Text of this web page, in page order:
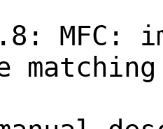
matching